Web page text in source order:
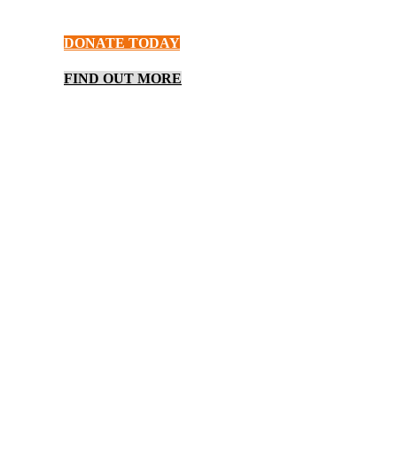
DONATE TODAY
FIND OUT MORE